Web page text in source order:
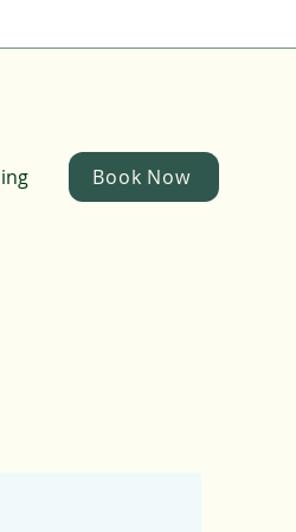
Book Now